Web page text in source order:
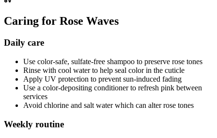
Caring for Rose Waves
Daily care
Use color-safe, sulfate-free shampoo to preserve rose tones
Rinse with cool water to help seal color in the cuticle
Apply UV protection to prevent sun-induced fading
Use a color-depositing conditioner to refresh pink between
services
Avoid chlorine and salt water which can alter rose tones
Weekly routine